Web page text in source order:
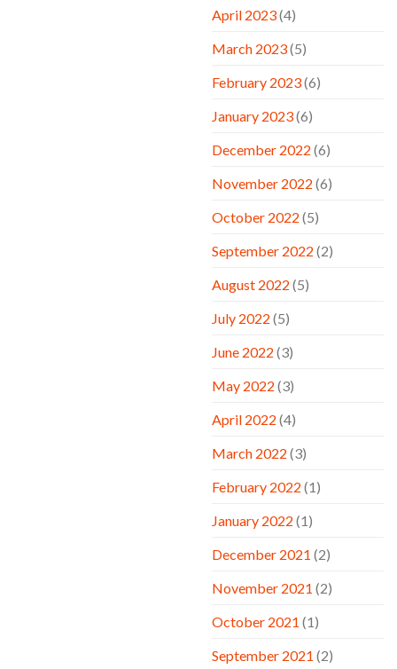
April 2023(4)
March 2023(5)
February 2023(6)
January 2023(6)
December 2022 (6)
November 2022 (6)
October 2022 (5)
September 2022 (2)
August 2022 (5)
July 2022 (5)
June 2022 (3)
May 2022 (3)
April 2022 (4)
March 2022 (3)
February 2022 (1)
January 2022 (1)
December 2021 (2)
November 2021 (2)
October 2021 (1)
September 2021 (2)